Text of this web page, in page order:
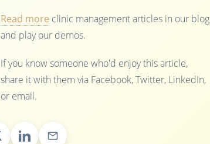
Read more clinic management articles in our blog
and play our demos.
If you know someone who'd enjoy this article,
share it with them via Facebook, Twitter, LinkedIn,
or email.